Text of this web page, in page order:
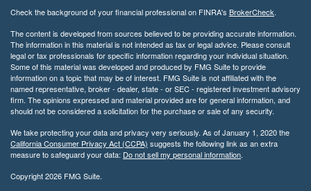
Check the background of your financial professional on FINRA's BrokerCheck.
The content is developed from sources believed to be providing accurate information.
The information in this material is not intended as tax or legal advice. Please consult
legal or tax professionals for specific information regarding your individual situation.
Some of this material was developed and produced by FMG Suite to provide
information on a topic that may be of interest. FMG Suite is not affiliated with the
named representative, broker - dealer, state - or SEC - registered investment advisory
firm. The opinions expressed and material provided are for general information, and
should not be considered a solicitation for the purchase or sale of any security.
We take protecting your data and privacy very seriously. As of January 1, 2020 the
California Consumer Privacy Act (CCPA) suggests the following link as an extra
measure to safeguard your data: Do not sell my personal information.
Copyright 2026 FMG Suite.